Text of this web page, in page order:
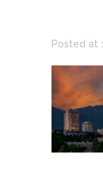
Posted at